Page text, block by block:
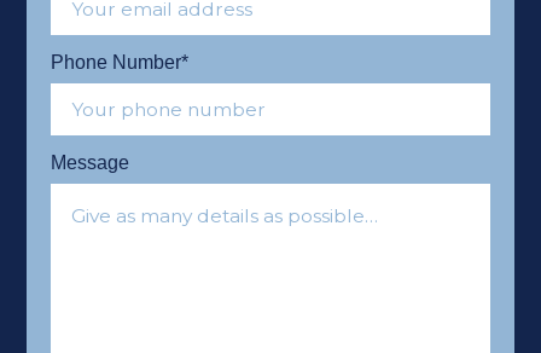
Phone Number*
Message